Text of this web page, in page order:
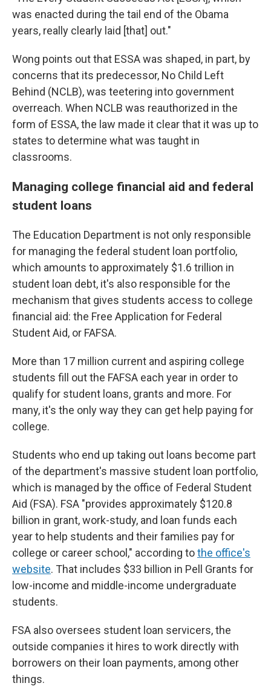
was enacted during the tail end of the Obama
years, really clearly laid [that] out."
Wong points out that ESSA was shaped, in part, by
concerns that its predecessor, No Child Left
Behind (NCLB), was teetering into government
overreach. When NCLB was reauthorized in the
form of ESSA, the law made it clear that it was up to
states to determine what was taught in
classrooms.
Managing college financial aid and federal
student loans
The Education Department is not only responsible
for managing the federal student loan portfolio,
which amounts to approximately $1.6 trillion in
student loan debt, it's also responsible for the
mechanism that gives students access to college
financial aid: the Free Application for Federal
Student Aid, or FAFSA.
More than 17 million current and aspiring college
students fill out the FAFSA each year in order to
qualify for student loans, grants and more. For
many, it's the only way they can get help paying for
college.
Students who end up taking out loans become part
of the department's massive student loan portfolio,
which is managed by the office of Federal Student
Aid (FSA). FSA "provides approximately $120.8
billion in grant, work-study, and loan funds each
year to help students and their families pay for
college or career school," according tothe office's
website. That includes $33 billion in Pell Grants for
low-income and middle-income undergraduate
students.
FSA also oversees student loan servicers, the
outside companies it hires to work directly with
borrowers on their loan payments, among other
things.